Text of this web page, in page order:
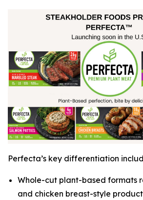
Perfecta’s key differentiation
Whole-cut plant-based formats
and chicken breast-style